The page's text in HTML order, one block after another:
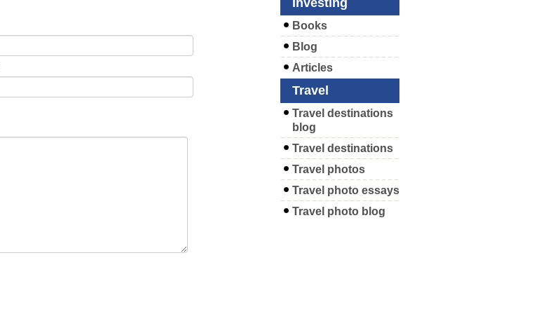
Investing
Books
Blog
Articles
Travel
Travel destinations
blog
Travel destinations
Travel photos
Travel photo essays
Travel photo blog